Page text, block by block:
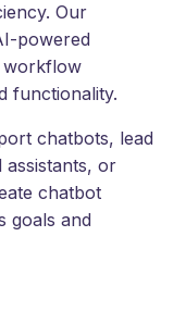
Our
powered
workflow
functionality.
chatbots, lead
assistants, or
chatbot
goals and